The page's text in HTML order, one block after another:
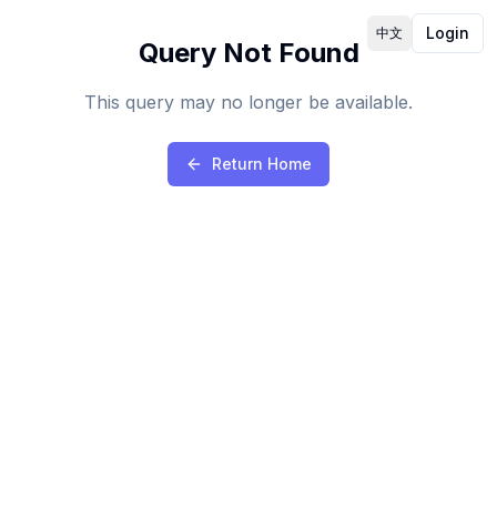
中文 Login
Query Not Found
This query may no longer be available.
Return Home